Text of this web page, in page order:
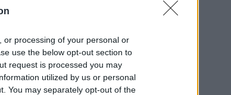
or processing of your personal or
use the below opt-out section to
request is processed you may
utilized by us or personal
You may separately opt-out of the